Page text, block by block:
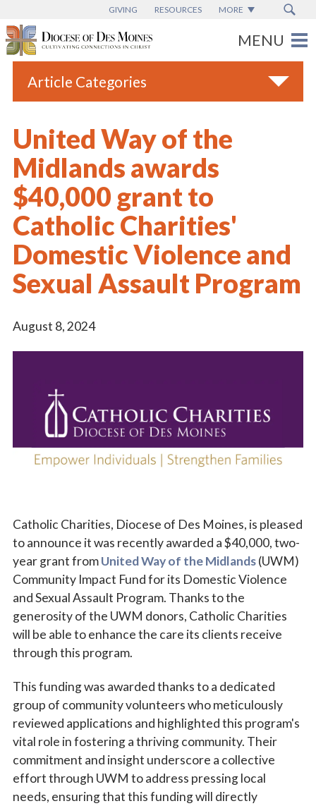
GIVING RESOURCES MORE
Article Categories
Blogs
Catholic Schools
Diocese News
Espanol
From the Bishop
Parish News
United Way of the
Midlands awards
$40,000 grant to
Catholic Charities'
Domestic Violence and
Sexual Assault Program
August 8, 2024
Catholic Charities, Diocese of Des Moines, is pleased
to announce it was recently awarded a $40,000, two-
year grant fromUnited Way of the Midlands(UWM)
Community Impact Fund for its Domestic Violence
and Sexual Assault Program. Thanks to the
generosity of the UWM donors, Catholic Charities
will be able to enhance the care its clients receive
through this program.
This funding was awarded thanks to a dedicated
group of community volunteers who meticulously
reviewed applications and highlighted this program's
vital role in fostering a thriving community. Their
commitment and insight underscore a collective
effort through UWM to address pressing local
needs, ensuring that this funding will directly